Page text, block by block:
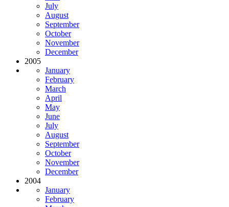
July
August
September
October
November
December
2005
January
February
March
April
May
June
July
August
September
October
November
December
2004
January
February